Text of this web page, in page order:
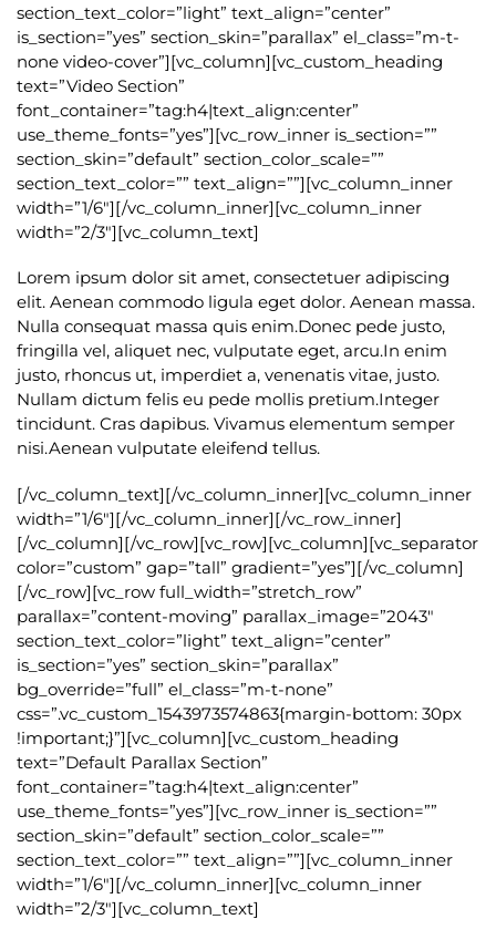
section_text_color=”light” text_align=”center”
is_section=”yes” section_skin=”parallax” el_class=”m-t-
none video-cover”][vc_column][vc_custom_heading
text=”Video Section”
font_container=”tag:h4|text_align:center”
use_theme_fonts=”yes”][vc_row_inner is_section=””
section_skin=”default” section_color_scale=””
section_text_color=”” text_align=””][vc_column_inner
width=”1/6″][/vc_column_inner][vc_column_inner
width=”2/3″][vc_column_text]
Lorem ipsum dolor sit amet, consectetuer adipiscing
elit. Aenean commodo ligula eget dolor. Aenean massa.
Nulla consequat massa quis enim.Donec pede justo,
fringilla vel, aliquet nec, vulputate eget, arcu.In enim
justo, rhoncus ut, imperdiet a, venenatis vitae, justo.
Nullam dictum felis eu pede mollis pretium.Integer
tincidunt. Cras dapibus. Vivamus elementum semper
nisi.Aenean vulputate eleifend tellus.
[/vc_column_text][/vc_column_inner][vc_column_inner
width=”1/6″][/vc_column_inner][/vc_row_inner]
[/vc_column][/vc_row][vc_row][vc_column][vc_separator
color=”custom” gap=”tall” gradient=”yes”][/vc_column]
[/vc_row][vc_row full_width=”stretch_row”
parallax=”content-moving” parallax_image=”2043″
section_text_color=”light” text_align=”center”
is_section=”yes” section_skin=”parallax”
bg_override=”full” el_class=”m-t-none”
css=”.vc_custom_1543973574863{margin-bottom: 30px
!important;}”][vc_column][vc_custom_heading
text=”Default Parallax Section”
font_container=”tag:h4|text_align:center”
use_theme_fonts=”yes”][vc_row_inner is_section=””
section_skin=”default” section_color_scale=””
section_text_color=”” text_align=””][vc_column_inner
width=”1/6″][/vc_column_inner][vc_column_inner
width=”2/3″][vc_column_text]